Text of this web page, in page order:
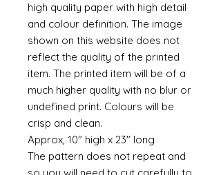
high quality paper with high detail
and colour definition. The image
shown on this website does not
reflect the quality of the printed
item. The printed item will be of a
much higher quality with no blur or
undefined print. Colours will be
crisp and clean.
Approx, 10" high x 23" long
The pattern does not repeat and